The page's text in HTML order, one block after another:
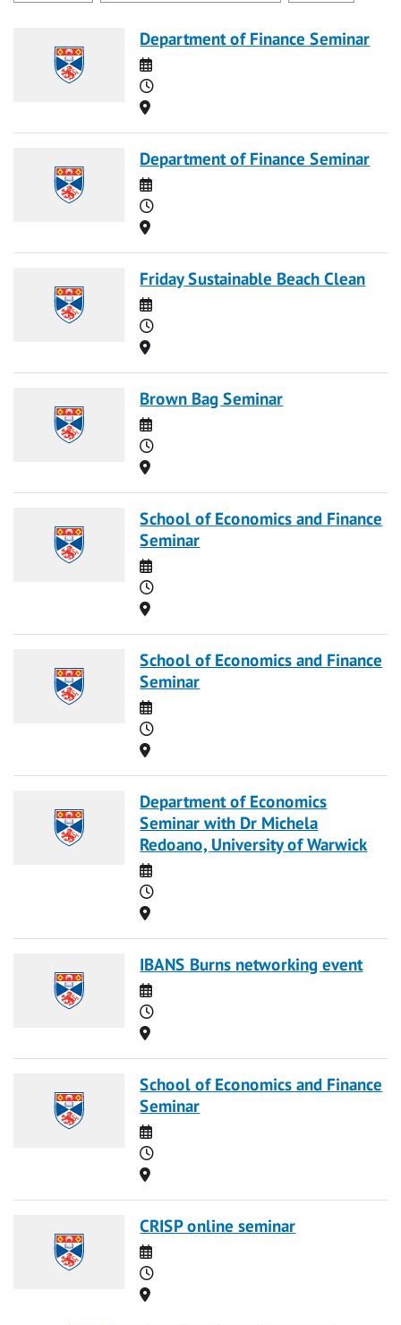
Department of Finance Seminar
Date
Time
Location
Department of Finance Seminar
Date
Time
Location
Friday Sustainable Beach Clean
Date
Time
Location
Brown Bag Seminar
Date
Time
Location
School of Economics and Finance
Seminar
Date
Time
Location
School of Economics and Finance
Seminar
Date
Time
Location
Department of Economics
Seminar with Dr Michela
Redoano, University of Warwick
Date
Time
Location
IBANS Burns networking event
Date
Time
Location
School of Economics and Finance
Seminar
Date
Time
Location
CRISP online seminar
Date
Time
Location